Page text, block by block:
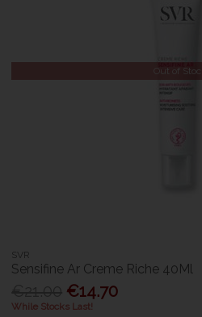
Out of Stock
SVR
Sensifine Ar Creme Riche 40Ml
€14.70
While Stocks Last!